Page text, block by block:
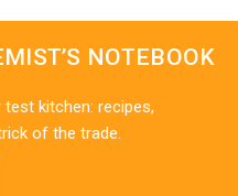
NOTEBOOK
kitchen: recipes,
of the trade.